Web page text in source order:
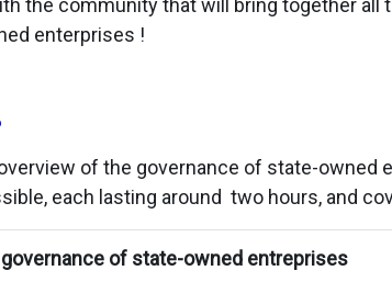
the community that will bring together all
enterprises !
of the governance of state-owned
each lasting around two hours, and
of state-owned entreprises